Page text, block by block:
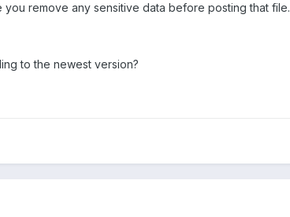
you remove any sensitive data before posting that file.
to the newest version?